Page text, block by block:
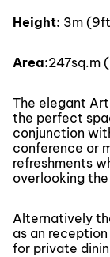
Height: 3m
Area:247sq.m
The elegant
the perfect
conjunction
conference or
refreshments
overlooking the
Alternatively
as an
for private